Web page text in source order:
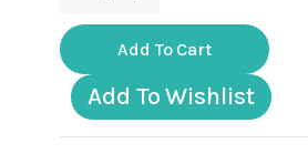
Running
with
quantity
Add To Cart
Add To Wishlist